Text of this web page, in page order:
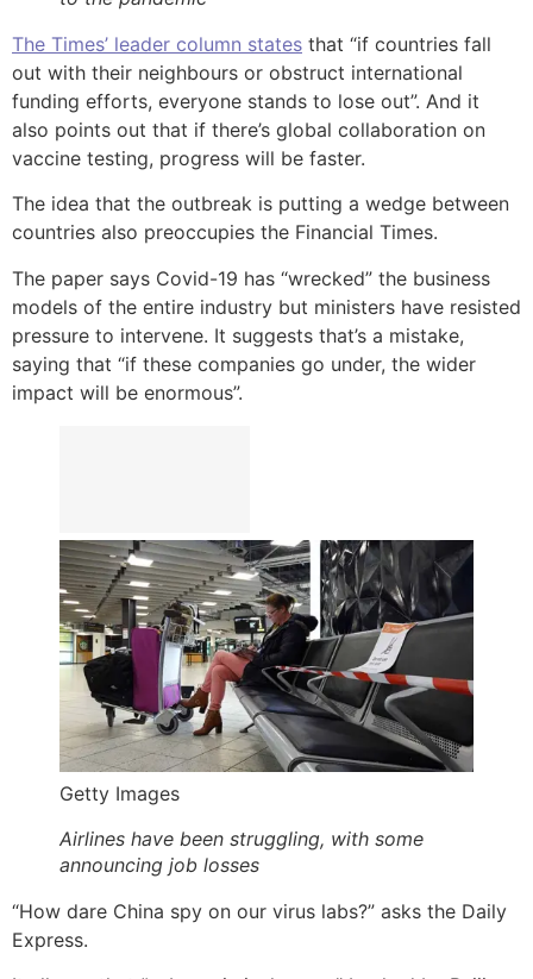
The Times’ leader column states that “if countries fall
out with their neighbours or obstruct international
funding efforts, everyone stands to lose out”. And it
also points out that if there’s global collaboration on
vaccine testing, progress will be faster.
The idea that the outbreak is putting a wedge between
countries also preoccupies the Financial Times.
The paper says Covid-19 has “wrecked” the business
models of the entire industry but ministers have resisted
pressure to intervene. It suggests that’s a mistake,
saying that “if these companies go under, the wider
impact will be enormous”.
Getty Images
Airlines have been struggling, with some
announcing job losses
“How dare China spy on our virus labs?” asks the Daily
Express.